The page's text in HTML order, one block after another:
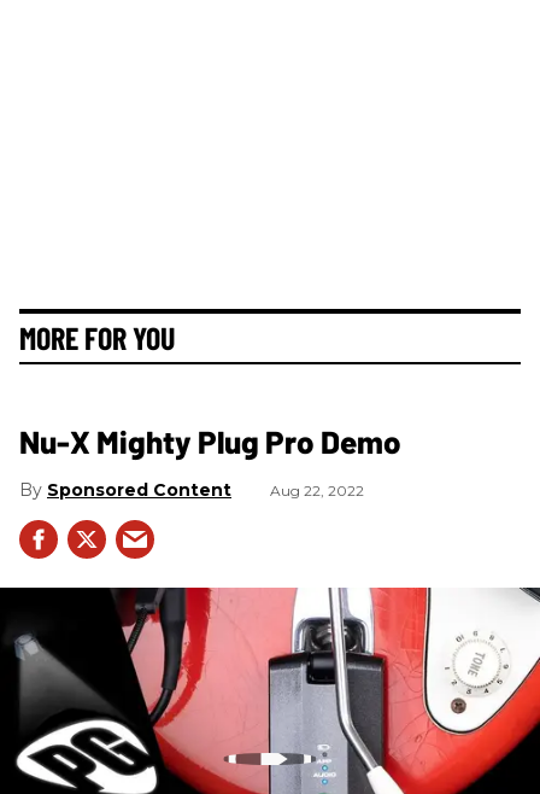
MORE FOR YOU
Nu-X Mighty Plug Pro Demo
Sponsored Content Aug 22, 2022